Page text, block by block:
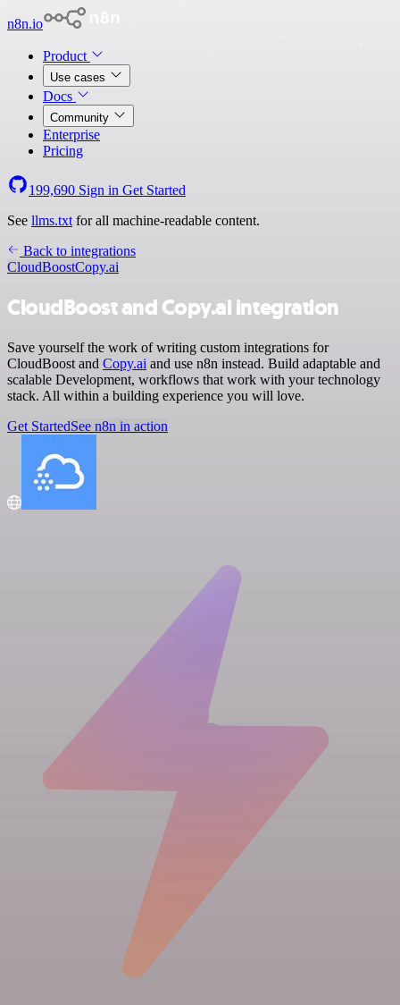
n8n.io
Product
Use cases
Docs
Community
Enterprise
Pricing
199,690 Sign in Get Started
See llms.txt for all machine-readable content.
Back to integrations
CloudBoostCopy.ai
CloudBoost and Copy.ai integration
Save yourself the work of writing custom integrations for
CloudBoost and Copy.ai and use n8n instead. Build adaptable and
scalable Development, workflows that work with your technology
stack. All within a building experience you will love.
Get StartedSee n8n in action